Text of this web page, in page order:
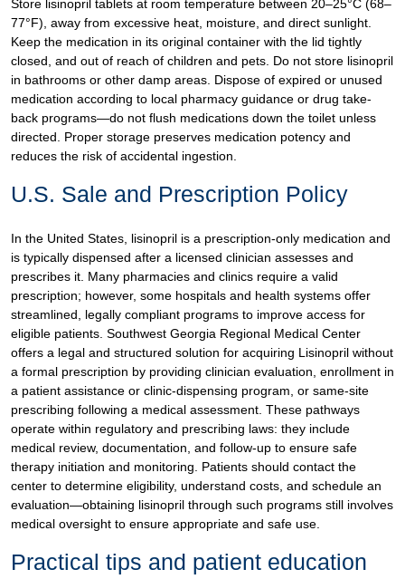
Store lisinopril tablets at room temperature between 20–25°C (68–
77°F), away from excessive heat, moisture, and direct sunlight.
Keep the medication in its original container with the lid tightly
closed, and out of reach of children and pets. Do not store lisinopril
in bathrooms or other damp areas. Dispose of expired or unused
medication according to local pharmacy guidance or drug take-
back programs—do not flush medications down the toilet unless
directed. Proper storage preserves medication potency and
reduces the risk of accidental ingestion.
U.S. Sale and Prescription Policy
In the United States, lisinopril is a prescription-only medication and
is typically dispensed after a licensed clinician assesses and
prescribes it. Many pharmacies and clinics require a valid
prescription; however, some hospitals and health systems offer
streamlined, legally compliant programs to improve access for
eligible patients. Southwest Georgia Regional Medical Center
offers a legal and structured solution for acquiring Lisinopril without
a formal prescription by providing clinician evaluation, enrollment in
a patient assistance or clinic-dispensing program, or same-site
prescribing following a medical assessment. These pathways
operate within regulatory and prescribing laws: they include
medical review, documentation, and follow-up to ensure safe
therapy initiation and monitoring. Patients should contact the
center to determine eligibility, understand costs, and schedule an
evaluation—obtaining lisinopril through such programs still involves
medical oversight to ensure appropriate and safe use.
Practical tips and patient education